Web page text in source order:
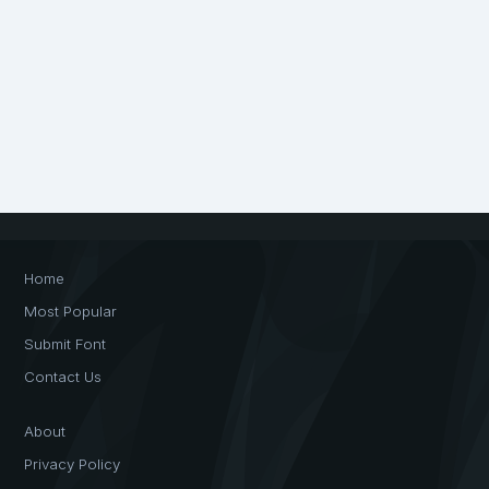
Home
Most Popular
Submit Font
Contact Us
About
Privacy Policy